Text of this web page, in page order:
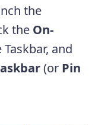
the
the On-
Taskbar, and
(or Pin